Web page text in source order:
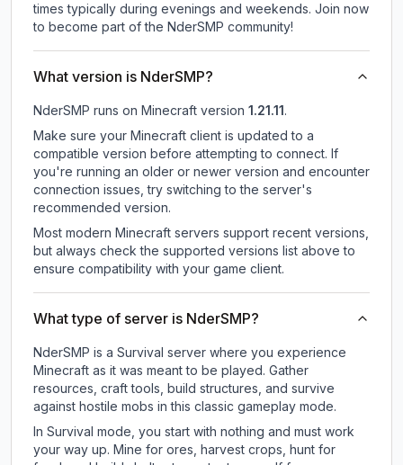
times typically during evenings and weekends. Join now
to become part of the NderSMP community!
What version is NderSMP?
NderSMP runs on Minecraft version 1.21.11 .
Make sure your Minecraft client is updated to a
compatible version before attempting to connect. If
you're running an older or newer version and encounter
connection issues, try switching to the server's
recommended version.
Most modern Minecraft servers support recent versions,
but always check the supported versions list above to
ensure compatibility with your game client.
What type of server is NderSMP?
NderSMP is a Survival server where you experience
Minecraft as it was meant to be played. Gather
resources, craft tools, build structures, and survive
against hostile mobs in this classic gameplay mode.
In Survival mode, you start with nothing and must work
your way up. Mine for ores, harvest crops, hunt for